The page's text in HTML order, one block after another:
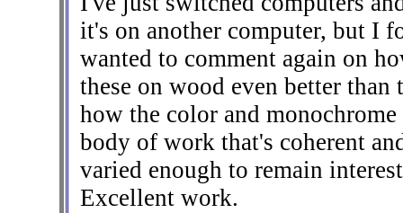
it's on another computer, but I
wanted to comment again on
these on wood even better
how the color and
body of work that's coherent
varied enough to remain
Excellent work.